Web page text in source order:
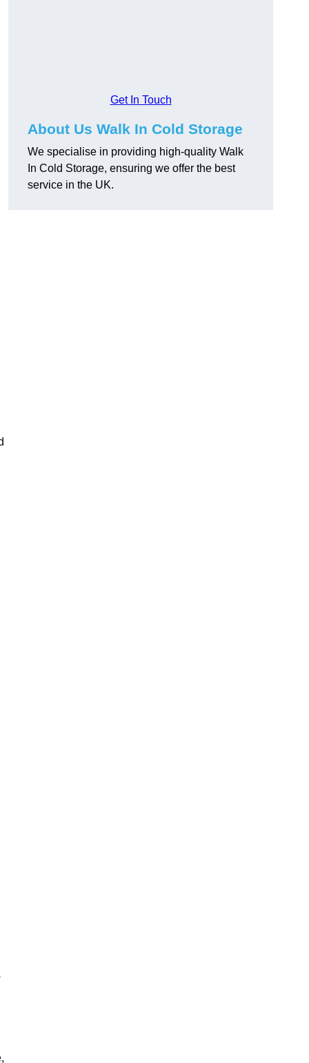
Get In Touch
About Us Walk In Cold Storage
We specialise in providing high-quality Walk
In Cold Storage, ensuring we offer the best
service in the UK.